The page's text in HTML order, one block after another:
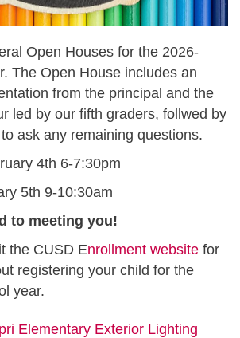
Open Houses for the 2026-
The Open House includes an
from the principal and the
led by our fifth graders, follwed by
ask any remaining questions.
4th 6-7:30pm
5th 9-10:30am
to meeting you!
the CUSD Enrollment website for
registering your child for the
year.
Elementary Exterior Lighting